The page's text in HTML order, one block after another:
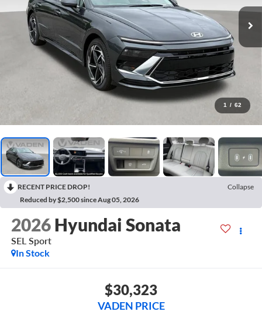
1 / 62
RECENT PRICE DROP!
Collapse
Reduced by $2,500 since Aug 05, 2026
2026 Hyundai Sonata
SEL Sport
In Stock
$30,323
VADEN PRICE